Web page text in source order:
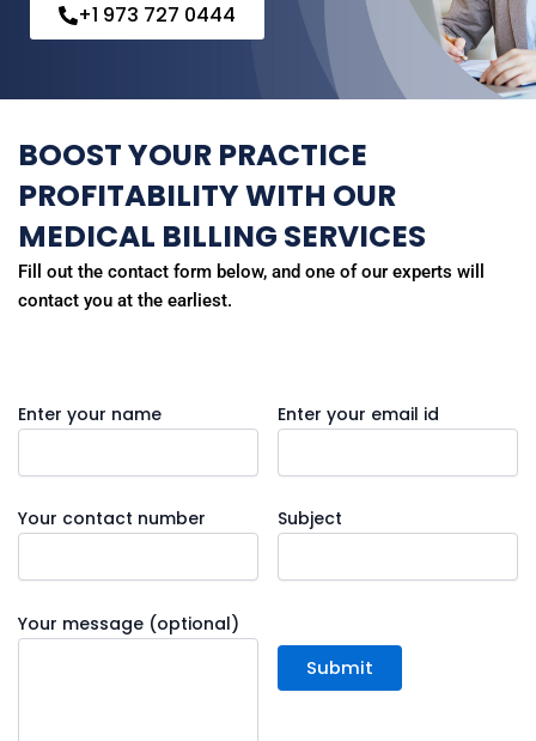
+1 973 727 0444
BOOST YOUR PRACTICE
PROFITABILITY WITH OUR
MEDICAL BILLING SERVICES
Fill out the contact form below, and one of our experts will
contact you at the earliest.
Enter your name Enter your email id
Your contact number Subject
Your message (optional)